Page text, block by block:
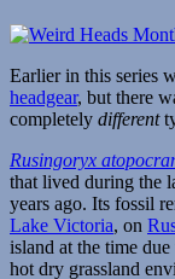
Earlier in this series
headgear, but there
completely different
Rusingoryx
that lived during the
years ago. Its fossil
Lake Victoria, on
island at the time
hot dry grassland